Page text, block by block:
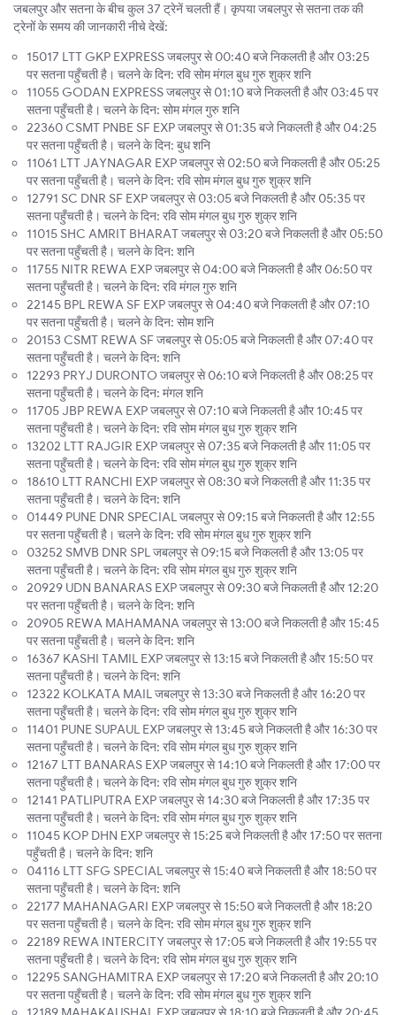
जबलपुर और सतना के बीच कुल 37 ट्रेनें चलती हैं। कृपया जबलपुर से सतना तक की
ट्रेनों के समय की जानकारी नीचे देखें:
15017 LTT GKP EXPRESS जबलपुर से 00:40 बजे निकलती है और 03:25
पर सतना पहुँचती है। चलने के दिन: रवि सोम मंगल बुध गुरु शुक्र शनि
11055 GODAN EXPRESS जबलपुर से 01:10 बजे निकलती है और 03:45 पर
सतना पहुँचती है। चलने के दिन: सोम मंगल गुरु शनि
22360 CSMT PNBE SF EXP जबलपुर से 01:35 बजे निकलती है और 04:25
पर सतना पहुँचती है। चलने के दिन: बुध शनि
11061 LTT JAYNAGAR EXP जबलपुर से 02:50 बजे निकलती है और 05:25
पर सतना पहुँचती है। चलने के दिन: रवि सोम मंगल बुध गुरु शुक्र शनि
12791 SC DNR SF EXP जबलपुर से 03:05 बजे निकलती है और 05:35 पर
सतना पहुँचती है। चलने के दिन: रवि सोम मंगल बुध गुरु शुक्र शनि
11015 SHC AMRIT BHARAT जबलपुर से 03:20 बजे निकलती है और 05:50
पर सतना पहुँचती है। चलने के दिन: शनि
11755 NITR REWA EXP जबलपुर से 04:00 बजे निकलती है और 06:50 पर
सतना पहुँचती है। चलने के दिन: रवि मंगल गुरु शनि
22145 BPL REWA SF EXP जबलपुर से 04:40 बजे निकलती है और 07:10
पर सतना पहुँचती है। चलने के दिन: सोम शनि
20153 CSMT REWA SF जबलपुर से 05:05 बजे निकलती है और 07:40 पर
सतना पहुँचती है। चलने के दिन: शनि
12293 PRYJ DURONTO जबलपुर से 06:10 बजे निकलती है और 08:25 पर
सतना पहुँचती है। चलने के दिन: मंगल शनि
11705 JBP REWA EXP जबलपुर से 07:10 बजे निकलती है और 10:45 पर
सतना पहुँचती है। चलने के दिन: रवि सोम मंगल बुध गुरु शुक्र शनि
13202 LTT RAJGIR EXP जबलपुर से 07:35 बजे निकलती है और 11:05 पर
सतना पहुँचती है। चलने के दिन: रवि सोम मंगल बुध गुरु शुक्र शनि
18610 LTT RANCHI EXP जबलपुर से 08:30 बजे निकलती है और 11:35 पर
सतना पहुँचती है। चलने के दिन: शनि
01449 PUNE DNR SPECIAL जबलपुर से 09:15 बजे निकलती है और 12:55
पर सतना पहुँचती है। चलने के दिन: रवि सोम मंगल बुध गुरु शुक्र शनि
03252 SMVB DNR SPL जबलपुर से 09:15 बजे निकलती है और 13:05 पर
सतना पहुँचती है। चलने के दिन: रवि सोम मंगल बुध गुरु शुक्र शनि
20929 UDN BANARAS EXP जबलपुर से 09:30 बजे निकलती है और 12:20
पर सतना पहुँचती है। चलने के दिन: शनि
20905 REWA MAHAMANA जबलपुर से 13:00 बजे निकलती है और 15:45
पर सतना पहुँचती है। चलने के दिन: शनि
16367 KASHI TAMIL EXP जबलपुर से 13:15 बजे निकलती है और 15:50 पर
सतना पहुँचती है। चलने के दिन: शनि
12322 KOLKATA MAIL जबलपुर से 13:30 बजे निकलती है और 16:20 पर
सतना पहुँचती है। चलने के दिन: रवि सोम मंगल बुध गुरु शुक्र शनि
11401 PUNE SUPAUL EXP जबलपुर से 13:45 बजे निकलती है और 16:30 पर
सतना पहुँचती है। चलने के दिन: रवि सोम मंगल बुध गुरु शुक्र शनि
12167 LTT BANARAS EXP जबलपुर से 14:10 बजे निकलती है और 17:00 पर
सतना पहुँचती है। चलने के दिन: रवि सोम मंगल बुध गुरु शुक्र शनि
12141 PATLIPUTRA EXP जबलपुर से 14:30 बजे निकलती है और 17:35 पर
सतना पहुँचती है। चलने के दिन: रवि सोम मंगल बुध गुरु शुक्र शनि
11045 KOP DHN EXP जबलपुर से 15:25 बजे निकलती है और 17:50 पर सतना
पहुँचती है। चलने के दिन: शनि
04116 LTT SFG SPECIAL जबलपुर से 15:40 बजे निकलती है और 18:50 पर
सतना पहुँचती है। चलने के दिन: शनि
22177 MAHANAGARI EXP जबलपुर से 15:50 बजे निकलती है और 18:20
पर सतना पहुँचती है। चलने के दिन: रवि सोम मंगल बुध गुरु शुक्र शनि
22189 REWA INTERCITY जबलपुर से 17:05 बजे निकलती है और 19:55 पर
सतना पहुँचती है। चलने के दिन: रवि सोम मंगल बुध गुरु शुक्र शनि
12295 SANGHAMITRA EXP जबलपुर से 17:20 बजे निकलती है और 20:10
पर सतना पहुँचती है। चलने के दिन: रवि सोम मंगल बुध गुरु शुक्र शनि